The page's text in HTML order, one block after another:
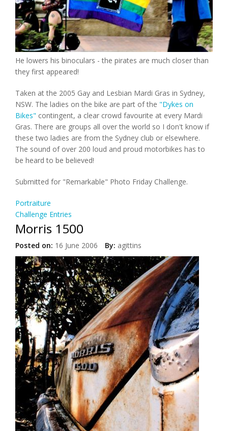
He lowers his binoculars - the pirates are much closer than
they first appeared!
Taken at the 2005 Gay and Lesbian Mardi Gras in Sydney,
NSW. The ladies on the bike are part of the "Dykes on
Bikes" contingent, a clear crowd favourite at every Mardi
Gras. There are groups all over the world so I don't know if
these two ladies are from the Sydney club or elsewhere.
The sound of over 200 loud and proud motorbikes has to
be heard to be believed!
Submitted for "Remarkable" Photo Friday Challenge.
Portraiture
Challenge Entries
Morris 1500
Posted on: 16 June 2006 By: agittins